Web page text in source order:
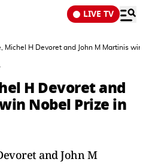
LIVE TV
Michel H Devoret and John M Martinis
H Devoret and
Nobel Prize in
and John M